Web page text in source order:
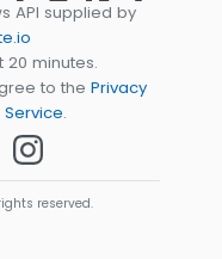
API supplied by
minutes.
to the Privacy
.
reserved.